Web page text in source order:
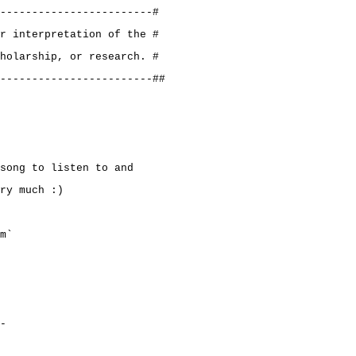
#
interpretation of the #
or research. #
##
to listen to and
much :)